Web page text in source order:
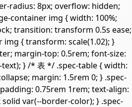
radius: 8px; overflow: hidden;
container img { width: 100%;
transition: transform 0.5s ease;
{ transform: scale(1.02); }
margin-top: 0.5rem; font-size:
} /* 表 */ .spec-table { width:
margin: 1.5rem 0; } .spec-
0.75rem 1rem; text-align:
var(--border-color); } .spec-